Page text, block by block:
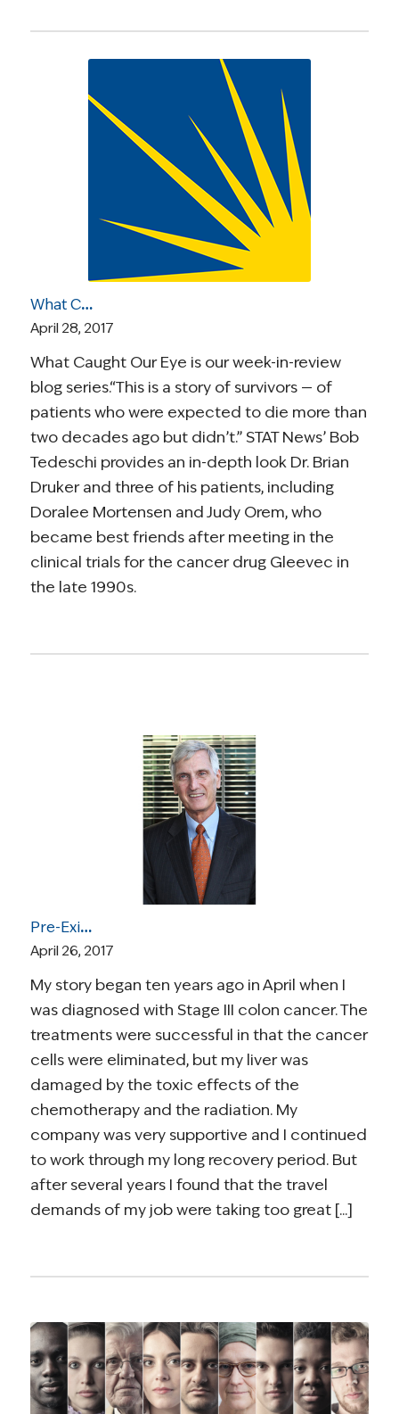
What Caught Our Eye: A Story of Two Survivors’ Enduring Friendship; GOP Still at Odds on Healthcare; Living with an Ostomy; The Perils of Hype in Cancer
April 28, 2017
What Caught Our Eye is our week-in-review
blog series.“This is a story of survivors — of
patients who were expected to die more than
two decades ago but didn’t.” STAT News’ Bob
Tedeschi provides an in-depth look Dr. Brian
Druker and three of his patients, including
Doralee Mortensen and Judy Orem, who
became best friends after meeting in the
clinical trials for the cancer drug Gleevec in
the late 1990s.
Pre-Existing Conditions and High Risk Pools: A Cancer Survivor’s Experience Purchasing Insurance Before the ACA
April 26, 2017
My story began ten years ago in April when I
was diagnosed with Stage III colon cancer. The
treatments were successful in that the cancer
cells were eliminated, but my liver was
damaged by the toxic effects of the
chemotherapy and the radiation. My
company was very supportive and I continued
to work through my long recovery period. But
after several years I found that the travel
demands of my job were taking too great [...]